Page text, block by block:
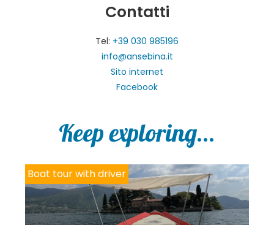
Contatti
Tel: +39 030 985196
info@ansebina.it
Sito internet
Facebook
Keep exploring...
Boat tour with driver